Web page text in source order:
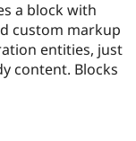
a block with
custom markup
entities, just
content. Blocks